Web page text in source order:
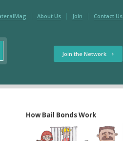
About Us Join Contact Us
Join the Network
How Bail Bonds Work